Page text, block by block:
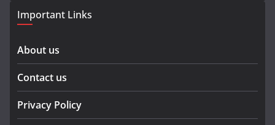
Important Links
About us
Contact us
Privacy Policy